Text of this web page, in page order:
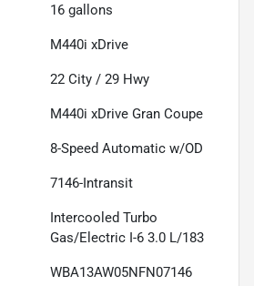
16 gallons
M440i xDrive
22 City / 29 Hwy
M440i xDrive Gran Coupe
8-Speed Automatic w/OD
7146-Intransit
Intercooled Turbo
Gas/Electric I-6 3.0 L/183
WBA13AW05NFN07146